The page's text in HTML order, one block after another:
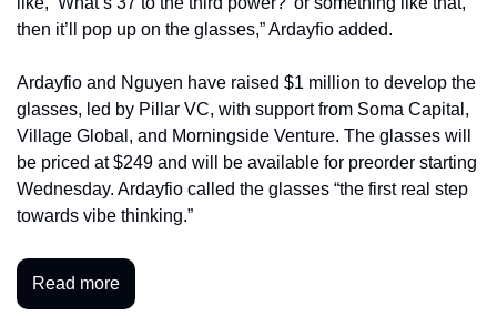
then it’ll pop up on the glasses,” Ardayfio added.
Ardayfio and Nguyen have raised $1 million to develop the
glasses, led by Pillar VC, with support from Soma Capital,
Village Global, and Morningside Venture. The glasses will
be priced at $249 and will be available for preorder starting
Wednesday. Ardayfio called the glasses “the first real step
towards vibe thinking.”
Read more